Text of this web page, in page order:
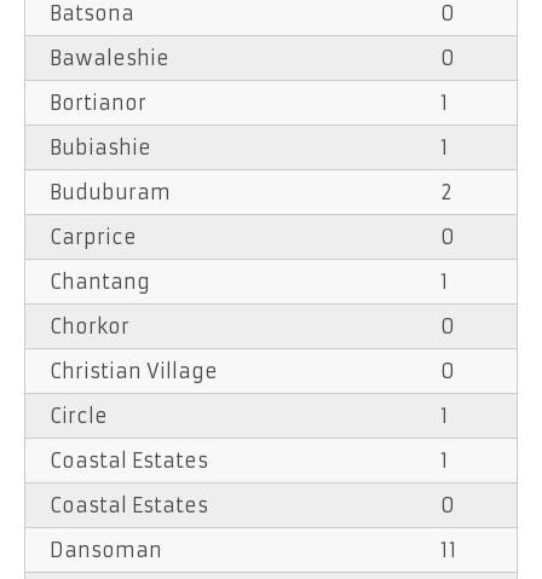
Batsona
0
Bawaleshie
0
Bortianor
1
Bubiashie
1
Buduburam
2
Carprice
0
Chantang
1
Chorkor
0
Christian Village
0
Circle
1
Coastal Estates
1
Coastal Estates
0
Dansoman
11